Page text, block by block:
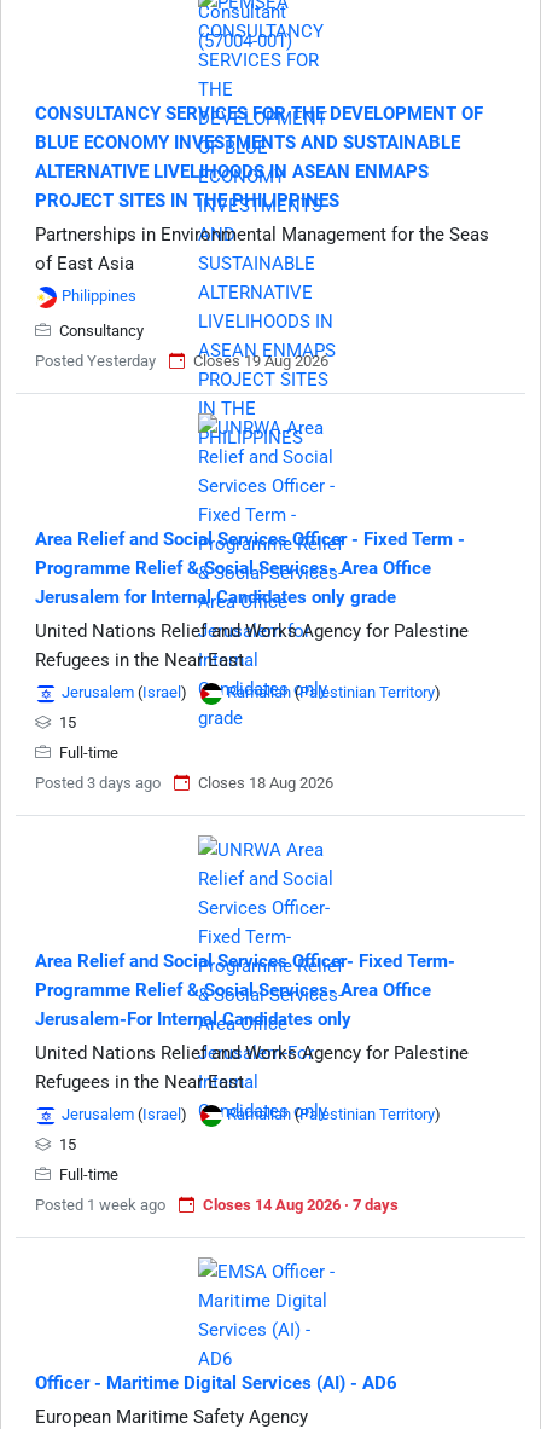
CONSULTANCY SERVICES FOR THE DEVELOPMENT OF
BLUE ECONOMY INVESTMENTS AND SUSTAINABLE
ALTERNATIVE LIVELIHOODS IN ASEAN ENMAPS
PROJECT SITES IN THE PHILIPPINES
Partnerships in Environmental Management for the Seas
of East Asia
Philippines
Consultancy
Posted Yesterday
Closes 19 Aug 2026
Area Relief and Social Services Officer - Fixed Term -
Programme Relief & Social Services- Area Office
Jerusalem for Internal Candidates only grade
United Nations Relief and Works Agency for Palestine
Refugees in the Near East
Jerusalem (Israel ) Ramallah(Palestinian Territory)
15
Full-time
Posted 3 days ago
Closes 18 Aug 2026
Area Relief and Social Services Officer- Fixed Term-
Programme Relief & Social Services- Area Office
Jerusalem-For Internal Candidates only
United Nations Relief and Works Agency for Palestine
Refugees in the Near East
Jerusalem (Israel ) Ramallah(Palestinian Territory)
15
Full-time
Posted 1 week ago
Closes 14 Aug 2026 · 7 days
Officer - Maritime Digital Services (AI) - AD6
European Maritime Safety Agency